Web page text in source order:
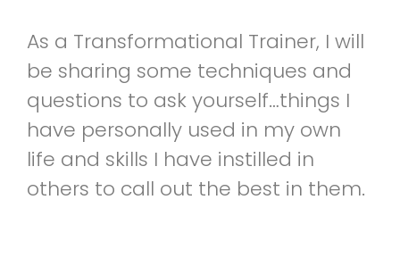
As a Transformational Trainer, I will
be sharing some techniques and
questions to ask yourself…things I
have personally used in my own
life and skills I have instilled in
others to call out the best in them.